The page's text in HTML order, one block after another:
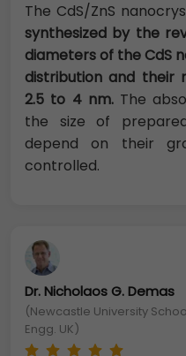
The CdS/ZnS
synthesized by the
diameters of the CdS
distribution and their
2.5 to 4 nm.The
the size of
depend on their
controlled.
Dr. Nicholaos G. Demas
(Newcastle University
Engg. UK)